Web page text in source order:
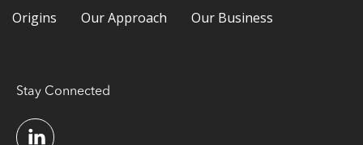
Origins Our Approach Our Business
Stay Connected